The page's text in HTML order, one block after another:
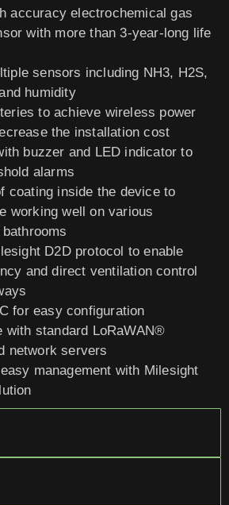
accuracy electrochemical gas
with more than 3-year-long life
sensors including NH3, H2S,
humidity
to achieve wireless power
the installation cost
buzzer and LED indicator to
alarms
coating inside the device to
working well on various
D2D protocol to enable
and direct ventilation control
for easy configuration
with standard LoRaWAN®
network servers
management with Milesight